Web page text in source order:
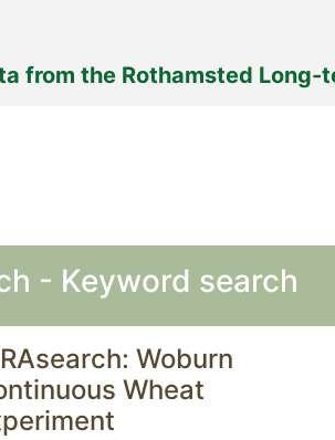
from the Rothamsted Long-
- Keyword search
Woburn
Wheat